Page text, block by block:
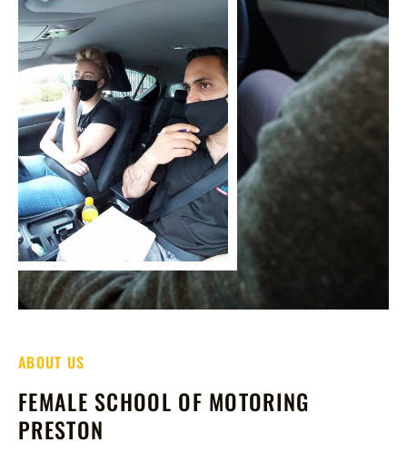
ABOUT US
FEMALE SCHOOL OF MOTORING
PRESTON